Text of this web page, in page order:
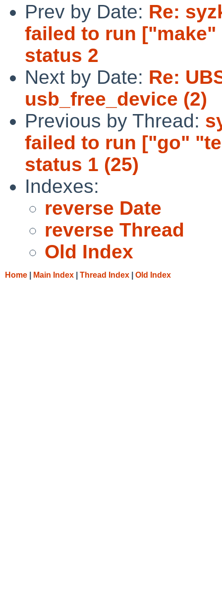
Prev by Date: Re:
failed to run
status 2
Next by Date: Re:
usb_free_device (2)
Previous by Thread:
failed to run ["go"
status 1 (25)
Indexes:
reverse Date
reverse Thread
Old Index
Home Main Index Thread Index Old Index